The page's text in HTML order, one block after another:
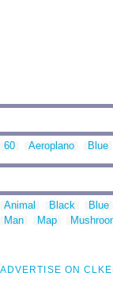
60 Aeroplano Blue
Animal Black Blue
Man
Map
ADVERTISE ON